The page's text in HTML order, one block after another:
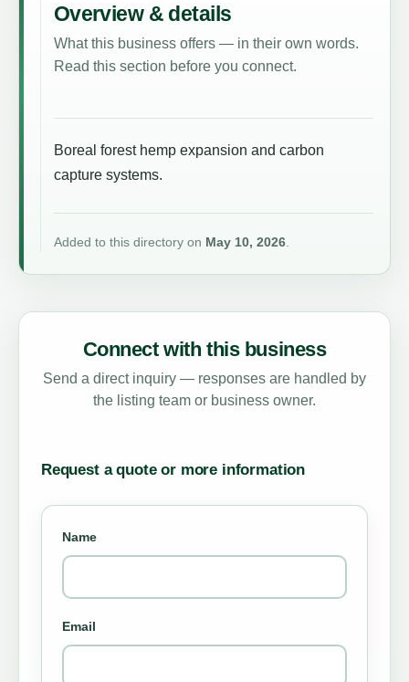
Overview & details
What this business offers — in their own words.
Read this section before you connect.
Boreal forest hemp expansion and carbon
capture systems.
Added to this directory on May 10, 2026.
Connect with this business
Send a direct inquiry — responses are handled by
the listing team or business owner.
Request a quote or more information
Name
Email